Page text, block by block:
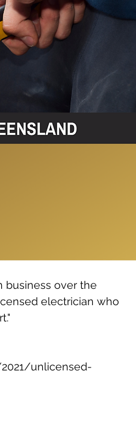
business over the
electrician who
unlicensed-